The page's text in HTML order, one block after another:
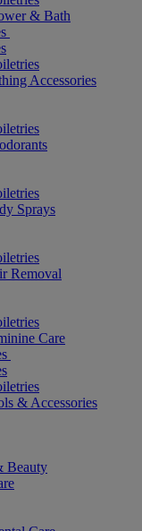
& Bath
Accessories
Sprays
Removal
Care
& Accessories
Beauty